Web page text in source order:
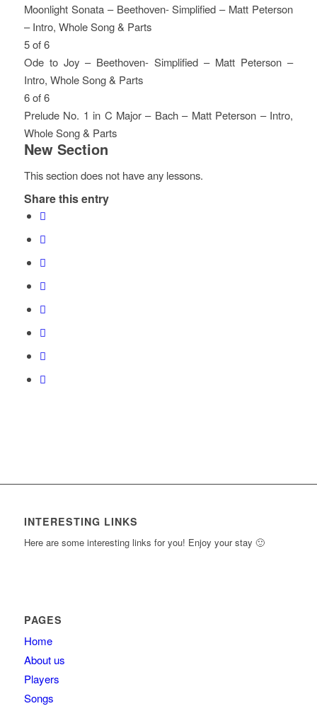
Section.
access
course
content.
within
section
New
Section.
this
course
to
access
course
content.
3
of
6
within
section
New
Section.
must
enroll
in
this
course
to
access
course
content.
Moonlight Sonata – Beethoven- Simplified – Matt Peterson
– Intro, Whole Song & Parts
Lesson
4
of
6
within
section
New
You
must
enroll
in
this
course
to
content.
5 of 6
Ode to Joy – Beethoven- Simplified – Matt Peterson –
Intro, Whole Song & Parts
Lesson
5
of
6
New
Section.
You
must
enroll
in
to
access
course
content.
6 of 6
Prelude No. 1 in C Major – Bach – Matt Peterson – Intro,
Whole Song & Parts
Lesson
6
within
section
New
You
in
this
course
course
content.
New Section
This section does not have any lessons.
Share this entry
INTERESTING LINKS
Here are some interesting links for you! Enjoy your stay 🙂
PAGES
Home
About us
Players
Songs